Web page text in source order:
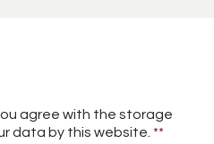
agree with the storage
data by this website. **